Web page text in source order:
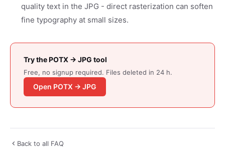
quality text in the JPG - direct rasterization can soften
fine typography at small sizes.
Try the POTX → JPG tool
Free, no signup required. Files deleted in 24 h.
Open POTX → JPG
Back to all FAQ